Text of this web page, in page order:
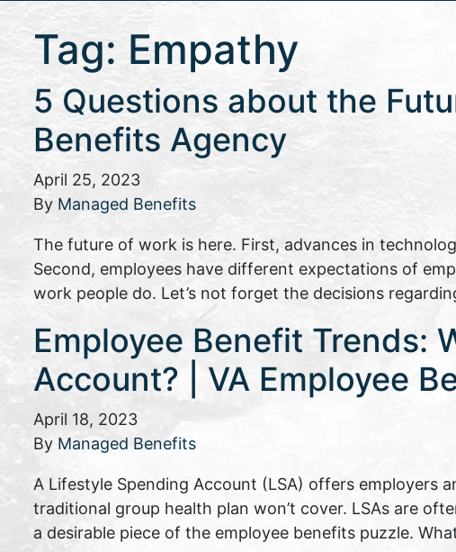
Tag: Empathy
5 Questions about the
Benefits Agency
April 25, 2023
By Managed Benefits
The future of work is here. First, advances in
Second, employees have different expectations of
work people do. Let’s not forget the decisions
Employee Benefit Trends:
Account? | VA Employee
April 18, 2023
By Managed Benefits
A Lifestyle Spending Account (LSA) offers employers
traditional group health plan won’t cover. LSAs are
a desirable piece of the employee benefits puzzle.